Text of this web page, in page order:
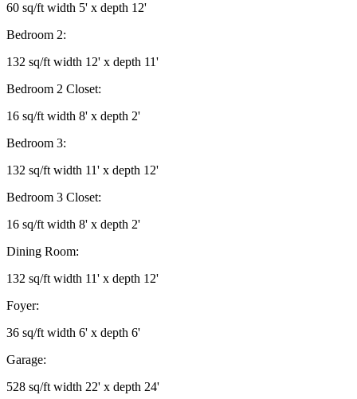
60 sq/ft width 5' x depth 12'
Bedroom 2:
132 sq/ft width 12' x depth 11'
Bedroom 2 Closet:
16 sq/ft width 8' x depth 2'
Bedroom 3:
132 sq/ft width 11' x depth 12'
Bedroom 3 Closet:
16 sq/ft width 8' x depth 2'
Dining Room:
132 sq/ft width 11' x depth 12'
Foyer:
36 sq/ft width 6' x depth 6'
Garage:
528 sq/ft width 22' x depth 24'